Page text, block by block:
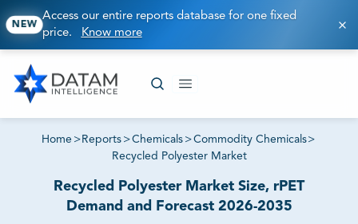
NEW
Access our entire reports database for one fixed
price. Know more
Home > Reports >Chemicals >Commodity Chemicals>
Recycled Polyester Market
Recycled Polyester Market Size, rPET
Demand and Forecast 2026-2035